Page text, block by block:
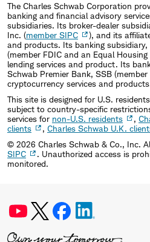
The Charles Schwab Corporation
banking and financial advisory
subsidiaries. Its broker-dealer
Inc. (member SIPC
), and its
and products. Its banking subsidiary,
(member FDIC and an Equal
lending services and product. Its
Schwab Premier Bank, SSB (member
cryptocurrency services and
This site is designed for U.S.
subject to country-specific
services for non-U.S. residents ,
clients
, Charles Schwab U.K.
© 2026 Charles Schwab & Co., Inc.
SIPC
. Unauthorized access is
monitored.